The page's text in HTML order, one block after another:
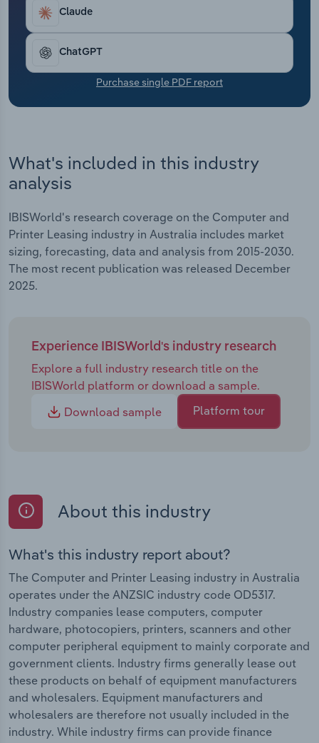
Claude
ChatGPT
Purchase single PDF report
What's included in this industry
analysis
IBISWorld's research coverage on the Computer and
Printer Leasing industry in Australia includes market
sizing, forecasting, data and analysis from 2015-2030.
The most recent publication was released December
2025.
Experience IBISWorld's industry research
Explore a full industry research title on the
IBISWorld platform or download a sample.
Download sample
Platform tour
About this industry
What's this industry report about?
The Computer and Printer Leasing industry in Australia
operates under the ANZSIC industry code OD5317.
Industry companies lease computers, computer
hardware, photocopiers, printers, scanners and other
computer peripheral equipment to mainly corporate and
government clients. Industry firms generally lease out
these products on behalf of equipment manufacturers
and wholesalers. Equipment manufacturers and
wholesalers are therefore not usually included in the
industry. While industry firms can provide finance
Transportation and Warehousing
Utilities
Wholesale Trade